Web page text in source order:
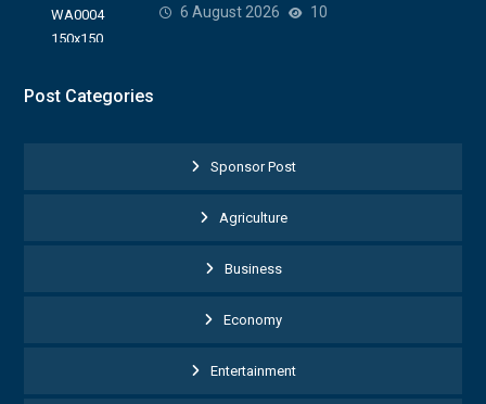
6 August 2026 10
Post Categories
Sponsor Post
Agriculture
Business
Economy
Entertainment